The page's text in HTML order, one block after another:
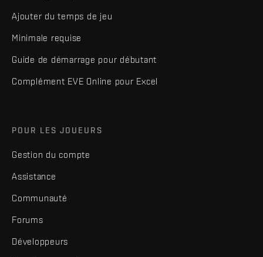
Ajouter du temps de jeu
Minimale requise
Guide de démarrage pour débutant
Complément EVE Online pour Excel
POUR LES JOUEURS
Gestion du compte
Assistance
Communauté
Forums
Développeurs